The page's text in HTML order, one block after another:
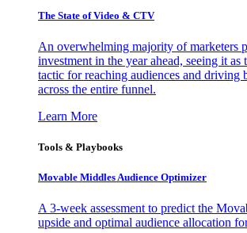
The State of Video & CTV
An overwhelming majority of marketers
investment in the year ahead, seeing it as
tactic for reaching audiences and driving
across the entire funnel.
Learn More
Tools & Playbooks
Movable Middles Audience Optimizer
A 3-week assessment to predict the
upside and optimal audience allocation